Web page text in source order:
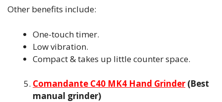
Other benefits include:
One-touch timer.
Low vibration.
Compact & takes up little counter space.
Comandante C40 MK4 Hand Grinder (Best
manual grinder)